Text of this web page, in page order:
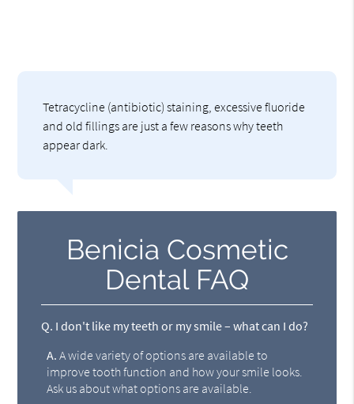
Tetracycline (antibiotic) staining, excessive fluoride
and old fillings are just a few reasons why teeth
appear dark.
Benicia Cosmetic
Dental FAQ
Q. I don't like my teeth or my smile – what can I do?
A. A wide variety of options are available to
improve tooth function and how your smile looks.
Ask us about what options are available.